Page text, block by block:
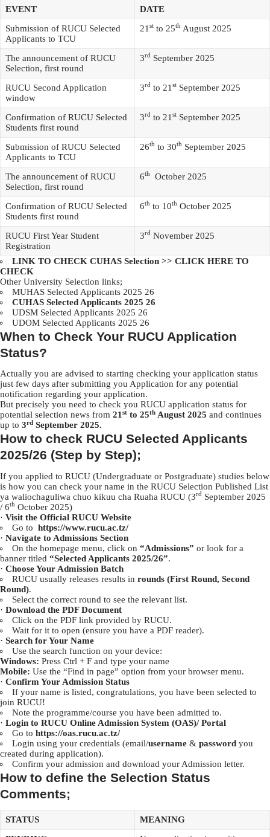
EVENT
DATE
Submission of RUCU Selected
Applicants to TCU
21 stto 25thAugust 2025
The announcement of RUCU
Selection, first round
3rdSeptember 2025
RUCU Second Application
window
3rdto 21 stSeptember 2025
Confirmation of RUCU Selected
Students first round
3rdto 21 stSeptember 2025
Submission of RUCU Selected
Applicants to TCU
26thto 30thSeptember 2025
The announcement of RUCU
Selection, first round
6thOctober 2025
Confirmation of RUCU Selected
Students first round
6thto 10thOctober 2025
RUCU First Year Student
Registration
3rdNovember 2025
LINK TO CHECK CUHAS Selection >> CLICK HERE TO
CHECK
Other University Selection links;
MUHAS Selected Applicants 2025 26
CUHAS Selected Applicants 2025 26
UDSM Selected Applicants 2025 26
UDOM Selected Applicants 2025 26
When to Check Your RUCU Application
Status?
Actually you are advised to starting checking your application status
just few days after submitting you Application for any potential
notification regarding your application.
But precisely you need to check you RUCU application status for
potential selection news from 21 st to 25th August 2025 and continues
up to 3rd September 2025.
How to check RUCU Selected Applicants
2025/26 (Step by Step);
If you applied to RUCU (Undergraduate or Postgraduate) studies below
is how you can check your name in the RUCU Selection Published List
ya waliochaguliwa chuo kikuu cha Ruaha RUCU (3rd September 2025
/ 6th October 2025)
· Visit the Official RUCU Website
Go to https://www.rucu.ac.tz/
· Navigate to Admissions Section
On the homepage menu, click on “Admissions” or look for a
banner titled “Selected Applicants 2025/26”.
· Choose Your Admission Batch
RUCU usually releases results in rounds (First Round, Second
Round).
Select the correct round to see the relevant list.
· Download the PDF Document
Click on the PDF link provided by RUCU.
Wait for it to open (ensure you have a PDF reader).
· Search for Your Name
Use the search function on your device:
Windows: Press Ctrl + F and type your name
Mobile: Use the “Find in page” option from your browser menu.
· Confirm Your Admission Status
If your name is listed, congratulations, you have been selected to
join RUCU!
Note the programme/course you have been admitted to.
· Login to RUCU Online Admission System (OAS)/ Portal
Go to https://oas.rucu.ac.tz/
Login using your credentials (email/username & password you
created during application).
Confirm your admission and download your Admission letter.
How to define the Selection Status
Comments;
STATUS
MEANING